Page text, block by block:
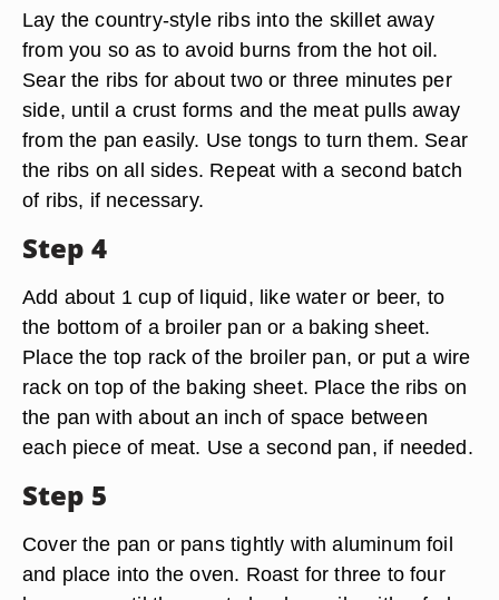
Lay the country-style ribs into the skillet away
from you so as to avoid burns from the hot oil.
Sear the ribs for about two or three minutes per
side, until a crust forms and the meat pulls away
from the pan easily. Use tongs to turn them. Sear
the ribs on all sides. Repeat with a second batch
of ribs, if necessary.
Step 4
Add about 1 cup of liquid, like water or beer, to
the bottom of a broiler pan or a baking sheet.
Place the top rack of the broiler pan, or put a wire
rack on top of the baking sheet. Place the ribs on
the pan with about an inch of space between
each piece of meat. Use a second pan, if needed.
Step 5
Cover the pan or pans tightly with aluminum foil
and place into the oven. Roast for three to four